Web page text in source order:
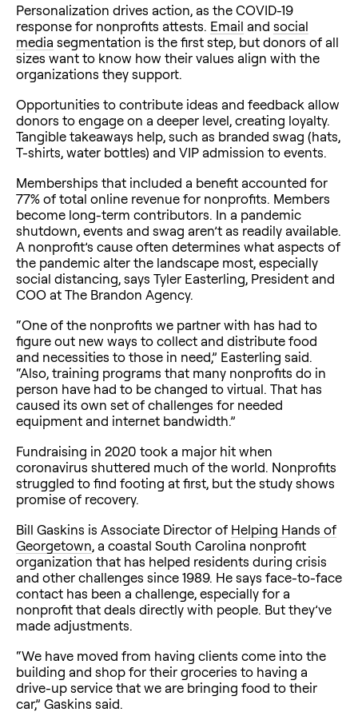
Personalization drives action, as the COVID-19
response for nonprofits attests. Email and social
media segmentation is the first step, but donors of all
sizes want to know how their values align with the
organizations they support.
Opportunities to contribute ideas and feedback allow
donors to engage on a deeper level, creating loyalty.
Tangible takeaways help, such as branded swag (hats,
T-shirts, water bottles) and VIP admission to events.
Memberships that included a benefit accounted for
77% of total online revenue for nonprofits. Members
become long-term contributors. In a pandemic
shutdown, events and swag aren’t as readily available.
A nonprofit’s cause often determines what aspects of
the pandemic alter the landscape most, especially
social distancing, says Tyler Easterling, President and
COO at The Brandon Agency.
“One of the nonprofits we partner with has had to
figure out new ways to collect and distribute food
and necessities to those in need,” Easterling said.
“Also, training programs that many nonprofits do in
person have had to be changed to virtual. That has
caused its own set of challenges for needed
equipment and internet bandwidth.”
Fundraising in 2020 took a major hit when
coronavirus shuttered much of the world. Nonprofits
struggled to find footing at first, but the study shows
promise of recovery.
Bill Gaskins is Associate Director of Helping Hands of
Georgetown, a coastal South Carolina nonprofit
organization that has helped residents during crisis
and other challenges since 1989. He says face-to-face
contact has been a challenge, especially for a
nonprofit that deals directly with people. But they’ve
made adjustments.
“We have moved from having clients come into the
building and shop for their groceries to having a
drive-up service that we are bringing food to their
car,” Gaskins said.